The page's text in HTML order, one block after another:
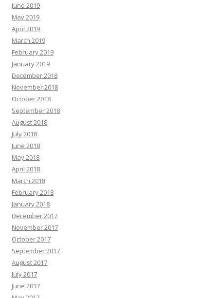
June 2019
May 2019
April 2019
March 2019
February 2019
January 2019
December 2018
November 2018
October 2018
September 2018
August 2018
July 2018
June 2018
May 2018
April 2018
March 2018
February 2018
January 2018
December 2017
November 2017
October 2017
September 2017
August 2017
July 2017
June 2017